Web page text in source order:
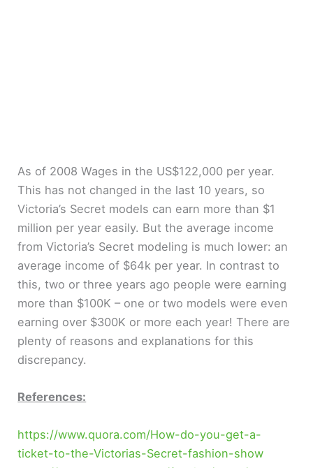
As of 2008 Wages in the US$122,000 per year.
This has not changed in the last 10 years, so
Victoria’s Secret models can earn more than $1
million per year easily. But the average income
from Victoria’s Secret modeling is much lower: an
average income of $64k per year. In contrast to
this, two or three years ago people were earning
more than $100K – one or two models were even
earning over $300K or more each year! There are
plenty of reasons and explanations for this
discrepancy.
References:
https://www.quora.com/How-do-you-get-a-
ticket-to-the-Victorias-Secret-fashion-show